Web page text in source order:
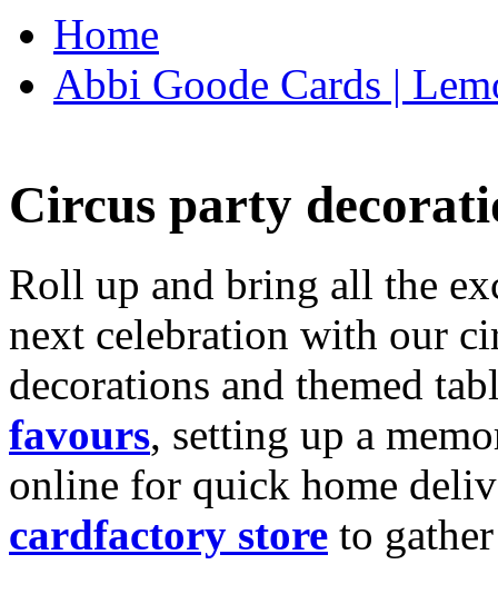
Home
Abbi Goode Cards |
Circus party
Roll up and bring all the
next celebration with our
decorations and themed
favours, setting up a
online for quick home
cardfactory store to